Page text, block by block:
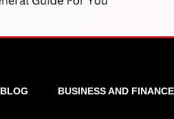
Rotaract
BLOG BUSINESS AND FINANCE